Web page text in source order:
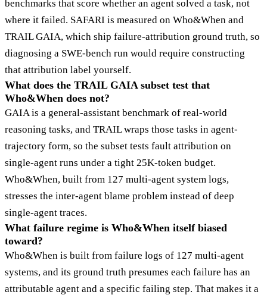
benchmarks that score whether an agent solved a task, not
where it failed. SAFARI is measured on Who&When and
TRAIL GAIA, which ship failure-attribution ground truth, so
diagnosing a SWE-bench run would require constructing
that attribution label yourself.
What does the TRAIL GAIA subset test that
Who&When does not?
GAIA is a general-assistant benchmark of real-world
reasoning tasks, and TRAIL wraps those tasks in agent-
trajectory form, so the subset tests fault attribution on
single-agent runs under a tight 25K-token budget.
Who&When, built from 127 multi-agent system logs,
stresses the inter-agent blame problem instead of deep
single-agent traces.
What failure regime is Who&When itself biased
toward?
Who&When is built from failure logs of 127 multi-agent
systems, and its ground truth presumes each failure has an
attributable agent and a specific failing step. That makes it a